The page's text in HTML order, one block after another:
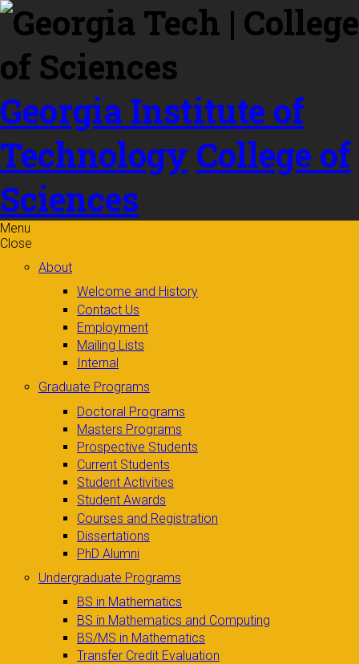
Skip to
content
Georgia Institute of
Technology College of
Sciences
Menu
Close
About
Welcome and History
Contact Us
Employment
Mailing Lists
Internal
Graduate Programs
Doctoral Programs
Masters Programs
Prospective Students
Current Students
Student Activities
Student Awards
Courses and Registration
Dissertations
PhD Alumni
Undergraduate Programs
BS in Mathematics
BS in Mathematics and Computing
BS/MS in Mathematics
Transfer Credit Evaluation